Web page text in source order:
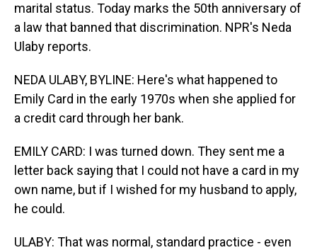
marital status. Today marks the 50th anniversary of
a law that banned that discrimination. NPR's Neda
Ulaby reports.
NEDA ULABY, BYLINE: Here's what happened to
Emily Card in the early 1970s when she applied for
a credit card through her bank.
EMILY CARD: I was turned down. They sent me a
letter back saying that I could not have a card in my
own name, but if I wished for my husband to apply,
he could.
ULABY: That was normal, standard practice - even